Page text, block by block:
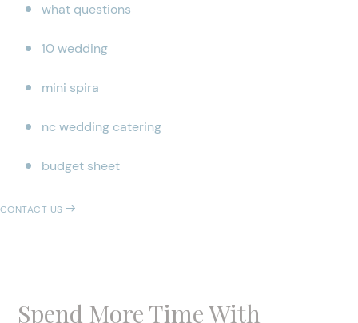
what questions
10 wedding
mini spira
nc wedding catering
budget sheet
CONTACT US
Spend More Time With